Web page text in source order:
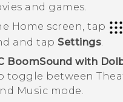
and games.
Home screen, tap
and tap Settings
BoomSound with
toggle between
Music mode.